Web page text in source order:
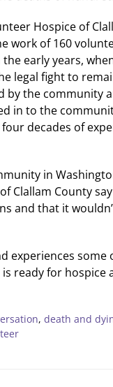
Hospice of
work of 160
early years,
legal fight to
the community
in to the
decades of
in
Clallam County
and that it
experiences
is ready for
, death and